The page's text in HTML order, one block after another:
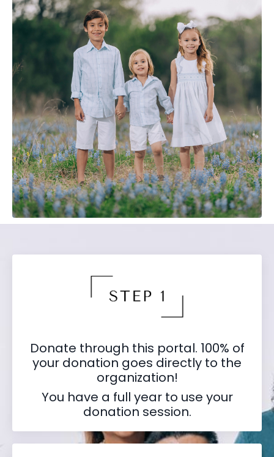
Donate through this portal. 100% of
your donation goes directly to the
organization!
You have a full year to use your
donation session.